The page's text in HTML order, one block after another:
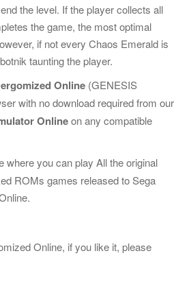
the level. If the player collects all
the game, the most optimal
if not every Chaos Emerald is
taunting the player.
Online (GENESIS
with no download required from our
Onlineon any compatible
where you can play All the original
ROMs games released to Sega
Online, if you like it, please